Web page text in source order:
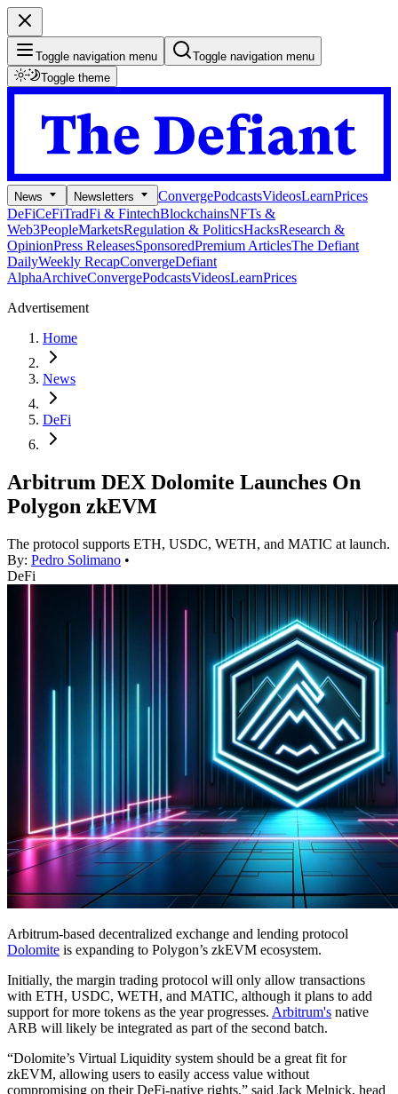
Toggle navigation menu
Toggle navigation menu
Toggle theme
News Newsletters ConvergePodcastsVideosLearnPrices
DeFiCeFiTradFi & FintechBlockchainsNFTs &
Web3PeopleMarketsRegulation & PoliticsHacksResearch &
OpinionPress ReleasesSponsoredPremium ArticlesThe Defiant
DailyWeekly RecapConvergeDefiant
AlphaArchiveConvergePodcastsVideosLearnPrices
Advertisement
Home
News
DeFi
Arbitrum DEX Dolomite Launches On
Polygon zkEVM
The protocol supports ETH, USDC, WETH, and MATIC at launch.
By: Pedro Solimano •
DeFi
Arbitrum-based decentralized exchange and lending protocol
Dolomite is expanding to Polygon’s zkEVM ecosystem.
Initially, the margin trading protocol will only allow transactions
with ETH, USDC, WETH, and MATIC, although it plans to add
support for more tokens as the year progresses. Arbitrum's native
ARB will likely be integrated as part of the second batch.
“Dolomite’s Virtual Liquidity system should be a great fit for
zkEVM, allowing users to easily access value without
compromising on their DeFi-native rights,” said Jack Melnick, head